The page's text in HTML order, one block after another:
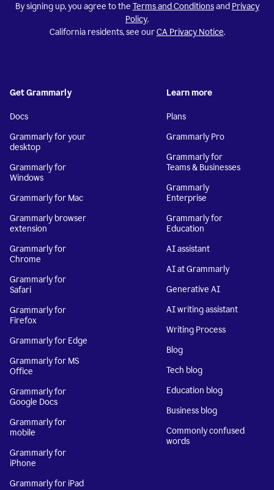
By signing up, you agree to the Terms and Conditionsand Privacy
Policy.
California residents, see ourCA Privacy Notice.
Get Grammarly
Docs
Grammarly for your
desktop
Grammarly for
Windows
Grammarly for Mac
Grammarly browser
extension
Grammarly for
Chrome
Grammarly for
Safari
Grammarly for
Firefox
Grammarly for Edge
Grammarly for MS
Office
Grammarly for
Google Docs
Grammarly for
mobile
Grammarly for
iPhone
Grammarly for iPad
Learn more
Plans
Grammarly Pro
Grammarly for
Teams & Businesses
Grammarly
Enterprise
Grammarly for
Education
AI assistant
AI at Grammarly
Generative AI
AI writing assistant
Writing Process
Blog
Tech blog
Education blog
Business blog
Commonly confused
words